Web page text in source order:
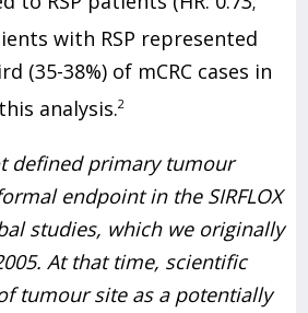
with RSP represented
(35-38%) of mCRC cases in
this analysis.2
defined primary tumour
endpoint in the SIRFLOX
studies, which we originally
At that time, scientific
tumour site as a potentially